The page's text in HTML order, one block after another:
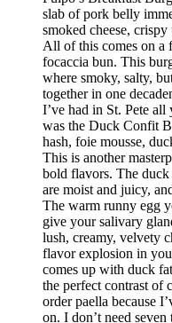
slab of pork belly
smoked cheese,
All of this comes on a
focaccia bun. This
where smoky, salty,
together in one
I’ve had in St. Pete all
was the Duck Confit
hash, foie mousse,
This is another
bold flavors. The duck
are moist and juicy,
The warm runny egg
give your salivary
lush, creamy, velvety
flavor explosion in
comes up with duck
the perfect contrast of
order paella because
on. I don’t need